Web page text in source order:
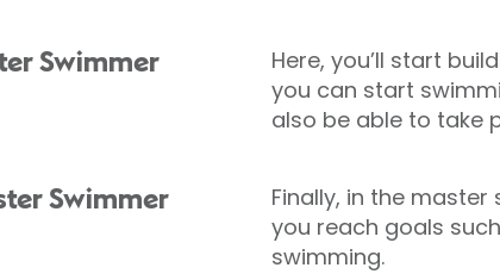
Swimmer
Here, you’ll start
you can start
also be able to take
Swimmer
Finally, in the
you reach goals
swimming.